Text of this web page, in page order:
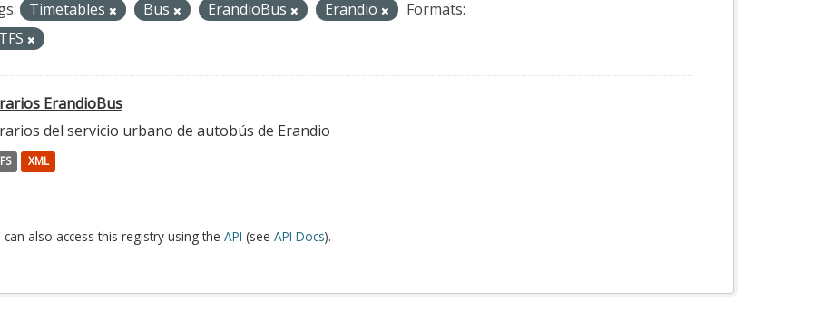
Timetables Bus ErandioBus Erandio
Formats:
ErandioBus
del servicio urbano de autobús de Erandio
XML
can also access this registry using the API (see API Docs).